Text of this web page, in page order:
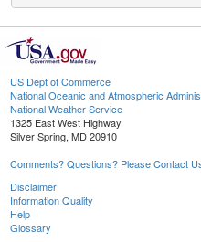
US Dept of Commerce
National Oceanic and Atmospheric
National Weather Service
1325 East West Highway
Silver Spring, MD 20910
Comments? Questions? Please Contact
Disclaimer
Information Quality
Help
Glossary